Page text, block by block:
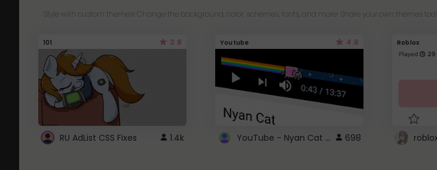
Style with custom themes! Change the background, color, schemes, fonts, and more! Share your own themes too!
101 3.8
RU AdList CSS Fixes 1.4k
Youtube 4.6
YouTube - Nyan Cat progress bar video player theme 698
Roblox